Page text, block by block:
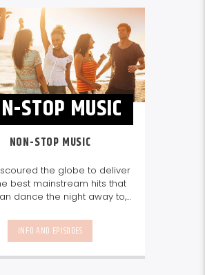
STOP MUSIC
NON-STOP MUSIC
the globe to deliver
best mainstream hits that
dance the night away to,
talent - because we're all
nurturing the talent and
EnjoyNon-Stop Music
INFO AND EPISODES